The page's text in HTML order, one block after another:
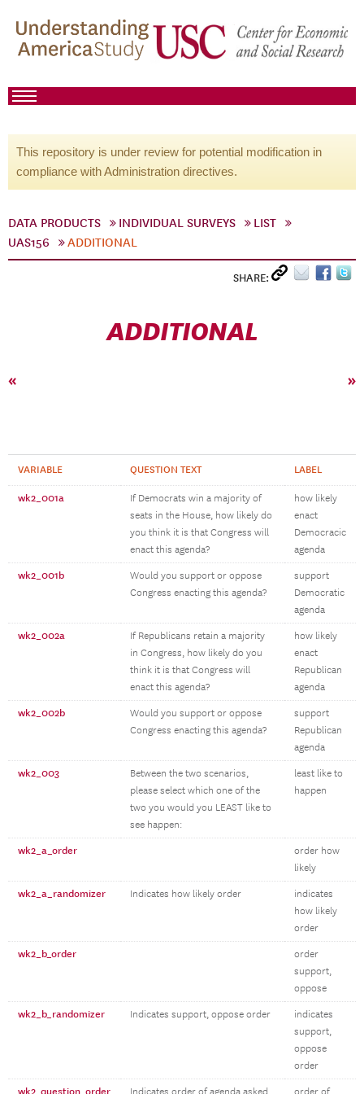
This repository is under review for potential modification in
compliance with Administration directives.
DATA PRODUCTS INDIVIDUAL SURVEYS
LIST
UAS156
ADDITIONAL
SHARE:
ADDITIONAL
« »
VARIABLE QUESTION TEXT LABEL
wk2_001a
If Democrats win a majority of
seats in the House, how likely do
you think it is that Congress will
enact this agenda?
how likely
enact
Democracic
agenda
wk2_001b
Would you support or oppose
Congress enacting this agenda?
support
Democratic
agenda
wk2_002a
If Republicans retain a majority
in Congress, how likely do you
think it is that Congress will
enact this agenda?
how likely
enact
Republican
agenda
wk2_002b
Would you support or oppose
Congress enacting this agenda?
support
Republican
agenda
wk2_003
Between the two scenarios,
please select which one of the
two you would you LEAST like to
see happen:
least like to
happen
wk2_a_order
order how
likely
wk2_a_randomizer Indicates how likely order
indicates
how likely
order
wk2_b_order
order
support,
oppose
wk2_b_randomizer Indicates support, oppose order
indicates
support,
oppose
order